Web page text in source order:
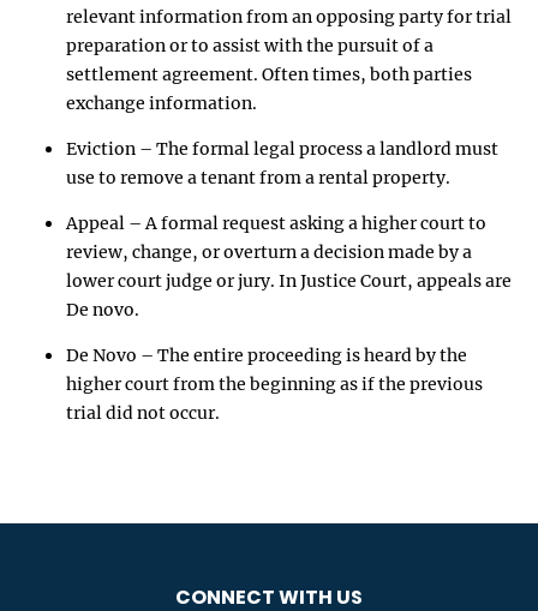
relevant information from an opposing party for trial
preparation or to assist with the pursuit of a
settlement agreement. Often times, both parties
exchange information.
Eviction – The formal legal process a landlord must
use to remove a tenant from a rental property.
Appeal – A formal request asking a higher court to
review, change, or overturn a decision made by a
lower court judge or jury. In Justice Court, appeals are
De novo.
De Novo – The entire proceeding is heard by the
higher court from the beginning as if the previous
trial did not occur.
CONNECT WITH US